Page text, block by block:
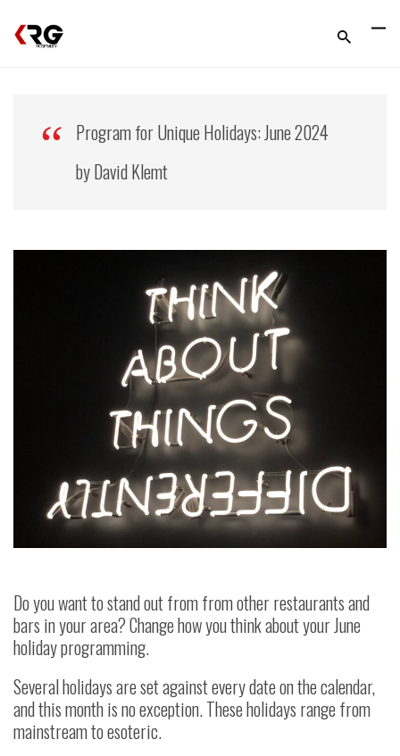
Program for Unique Holidays: June 2024
by David Klemt
Do you want to stand out from from other restaurants and
bars in your area? Change how you think about your June
holiday programming.
Several holidays are set against every date on the calendar,
and this month is no exception. These holidays range from
mainstream to esoteric.